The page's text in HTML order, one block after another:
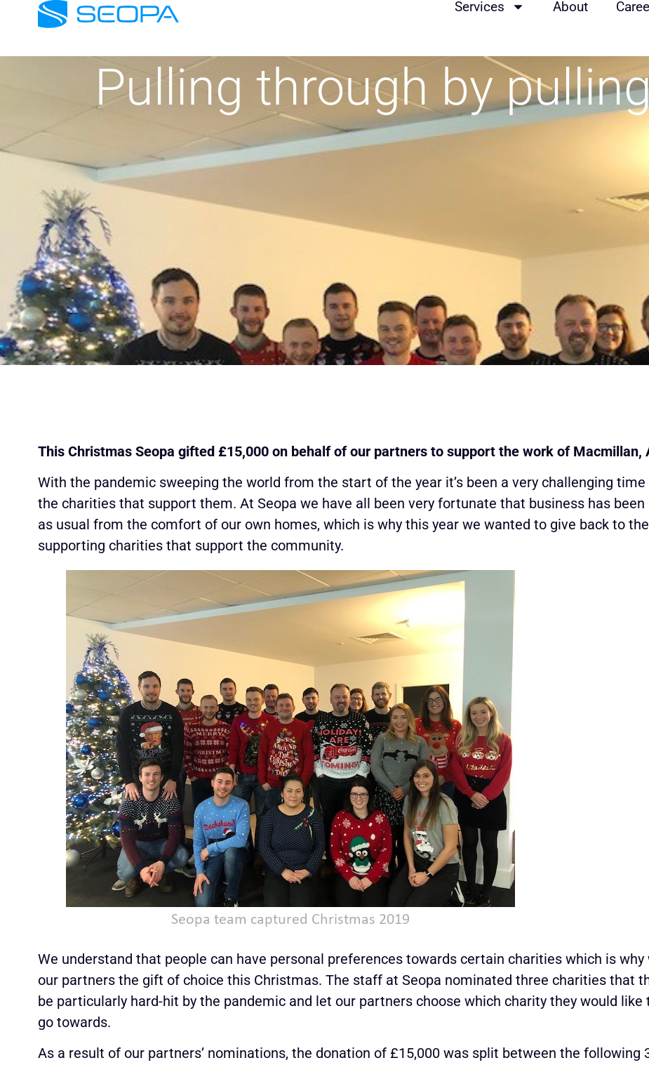
Services About
Pulling through by
This Christmas Seopa gifted £15,000 on behalf of our partners to support the work of Macmillan,
With the pandemic sweeping the world from the start of the year it’s been a very challenging
the charities that support them. At Seopa we have all been very fortunate that business has
as usual from the comfort of our own homes, which is why this year we wanted to give back to
supporting charities that support the community.
We understand that people can have personal preferences towards certain charities which is
our partners the gift of choice this Christmas. The staff at Seopa nominated three charities that
be particularly hard-hit by the pandemic and let our partners choose which charity they would
go towards.
As a result of our partners’ nominations, the donation of £15,000 was split between the following